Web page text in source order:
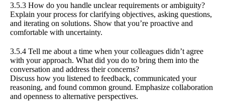
3.5.3 How do you handle unclear requirements or ambiguity?
Explain your process for clarifying objectives, asking questions,
and iterating on solutions. Show that you’re proactive and
comfortable with uncertainty.
3.5.4 Tell me about a time when your colleagues didn’t agree
with your approach. What did you do to bring them into the
conversation and address their concerns?
Discuss how you listened to feedback, communicated your
reasoning, and found common ground. Emphasize collaboration
and openness to alternative perspectives.